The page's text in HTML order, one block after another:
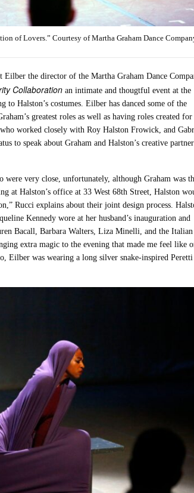
of Lovers.” Courtesy of Martha Graham Dance
Eilber the director of the Martha Graham Dance
Collaboration an intimate and thougtful event at the
to Halston’s costumes. Eilber has danced some of the
greatest roles as well as having roles created
worked closely with Roy Halston Frowick, and
to speak about Graham and Halston’s creative
were very close, unfortunately, although Graham was
at Halston’s office at 33 West 68th Street, Halston
Rucci explains about their joint design process.
Kennedy wore at her husband’s inauguration and
Bacall, Barbara Walters, Liza Minelli, and the
extra magic to the evening that made me feel like
Eilber was wearing a long silver snake-inspired Peretti